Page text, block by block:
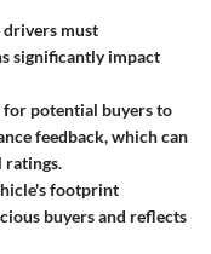
drivers must
significantly impact
for potential buyers to
feedback, which can
ratings.
footprint
buyers and reflects